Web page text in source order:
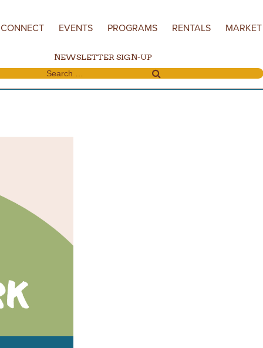
CONNECT EVENTS PROGRAMS RENTALS MARKET
NEWSLETTER SIGN-UP
Search for: